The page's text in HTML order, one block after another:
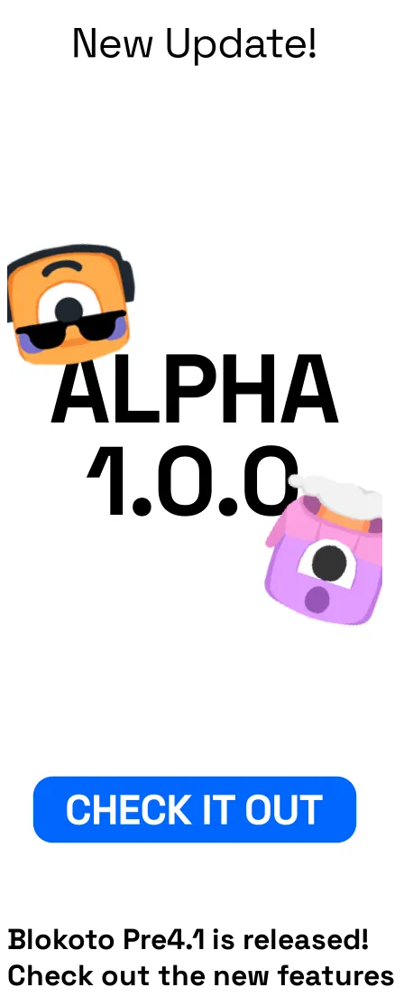
Blokoto Pre4.1 is released!
Check out the new features